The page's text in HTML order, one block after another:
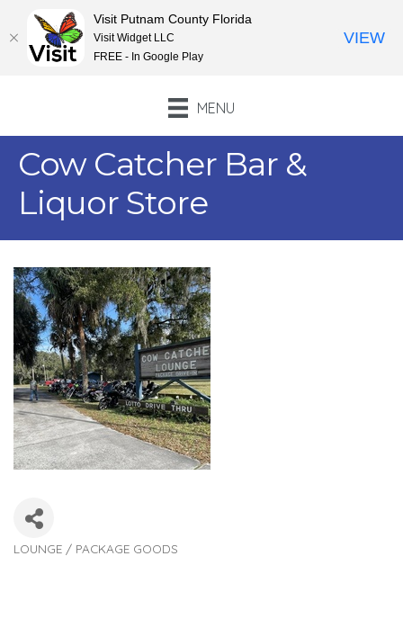
MENU
Cow Catcher Bar &
Liquor Store
Categories
LOUNGE / PACKAGE GOODS
Visit Putnam County Florida
Visit Widget LLC
FREE - In Google Play
VIEW